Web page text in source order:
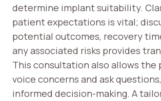
determine implant suitability.
patient expectations is vital;
potential outcomes, recovery
any associated risks provides
This consultation also allows
voice concerns and ask
informed decision-making. A